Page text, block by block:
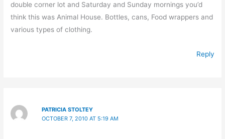
double corner lot and Saturday and Sunday mornings you’d
think this was Animal House. Bottles, cans, Food wrappers and
various types of clothing.
Reply
PATRICIA STOLTEY
OCTOBER 7, 2010 AT 5:19 AM